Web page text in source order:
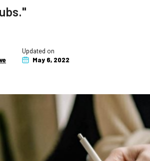
Updated on
May 6, 2022